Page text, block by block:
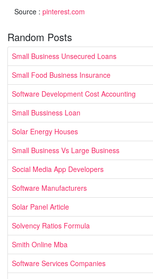
Source : pinterest.com
Random Posts
Small Business Unsecured Loans
Small Food Business Insurance
Software Development Cost Accounting
Small Bussiness Loan
Solar Energy Houses
Small Business Vs Large Business
Social Media App Developers
Software Manufacturers
Solar Panel Article
Solvency Ratios Formula
Smith Online Mba
Software Services Companies